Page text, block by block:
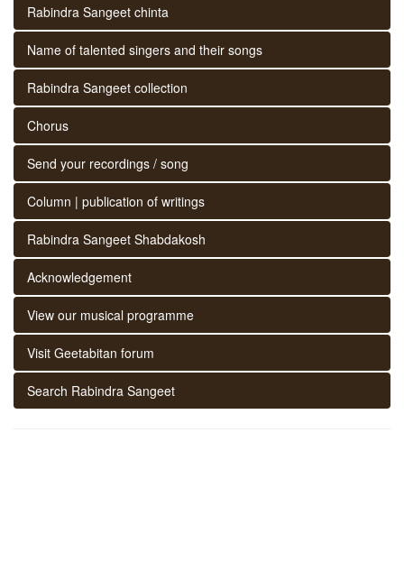
Rabindra Sangeet chinta
Name of talented singers and their songs
Rabindra Sangeet collection
Chorus
Send your recordings / song
Column | publication of writings
Rabindra Sangeet Shabdakosh
Acknowledgement
View our musical programme
Visit Geetabitan forum
Search Rabindra Sangeet